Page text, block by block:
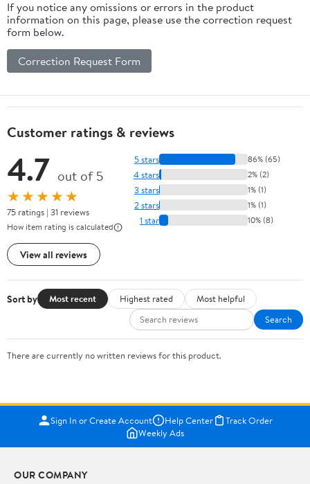
If you notice any omissions or errors in the product
information on this page, please use the correction request
form below.
Correction Request Form
Customer ratings & reviews
4.7 out of 5
★★★★★
75 ratings | 31 reviews
How item rating is calculated
View all reviews
5 stars 86% (65)
4 stars 2% (2)
3 stars 1% (1)
2 stars 1% (1)
1 star 10% (8)
Sort by Most recent Highest rated
Most helpful
Search
There are currently no written reviews for this product.
Sign In or Create Account Help Center
Track Order
Weekly Ads
OUR COMPANY